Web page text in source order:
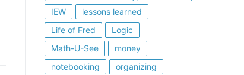
IEW
lessons learned
Life of Fred
Logic
Math-U-See
money
notebooking
organizing